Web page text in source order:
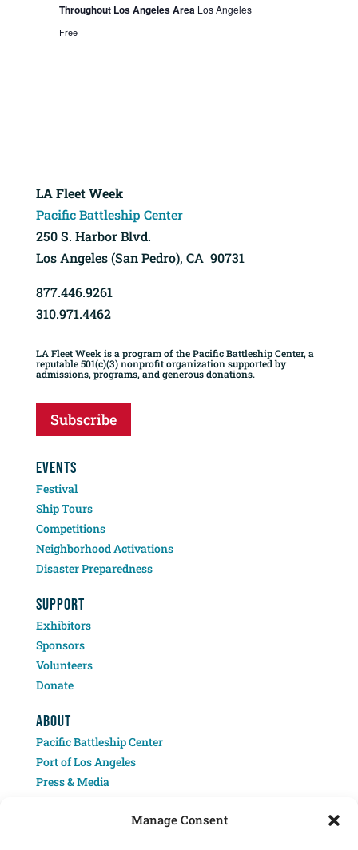
Manage Consent
Throughout Los Angeles Area Los Angeles
Free
LA Fleet Week
Pacific Battleship Center
250 S. Harbor Blvd.
Los Angeles (San Pedro), CA 90731
877.446.9261
310.971.4462
LA Fleet Week is a program of the Pacific Battleship Center, a
reputable 501(c)(3) nonprofit organization supported by
admissions, programs, and generous donations.
Subscribe
EVENTS
Festival
Ship Tours
Competitions
Neighborhood Activations
Disaster Preparedness
SUPPORT
Exhibitors
Sponsors
Volunteers
Donate
ABOUT
Pacific Battleship Center
Port of Los Angeles
Press & Media